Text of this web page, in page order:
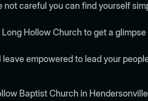
not careful you can find yourself
Hollow Church to get a
empowered to lead your
Baptist Church in